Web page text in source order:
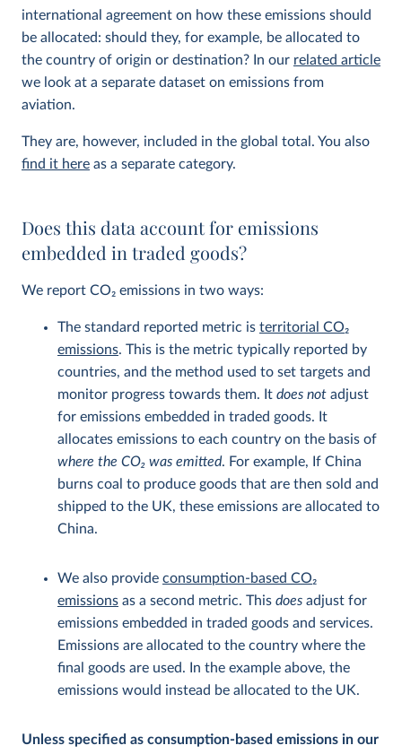
international agreement on how these emissions should
be allocated: should they, for example, be allocated to
the country of origin or destination? In our related article
we look at a separate dataset on emissions from
aviation.
They are, however, included in the global total. You also
find it here as a separate category.
Does this data account for emissions
embedded in traded goods?
We report CO2 emissions in two ways:
The standard reported metric is territorial CO2
emissions. This is the metric typically reported by
countries, and the method used to set targets and
monitor progress towards them. It does not adjust
for emissions embedded in traded goods. It
allocates emissions to each country on the basis of
where the CO2 was emitted. For example, If China
burns coal to produce goods that are then sold and
shipped to the UK, these emissions are allocated to
China.
We also provide consumption-based CO2
emissions as a second metric. This does adjust for
emissions embedded in traded goods and services.
Emissions are allocated to the country where the
final goods are used. In the example above, the
emissions would instead be allocated to the UK.
Unless specified as consumption-based emissions in our